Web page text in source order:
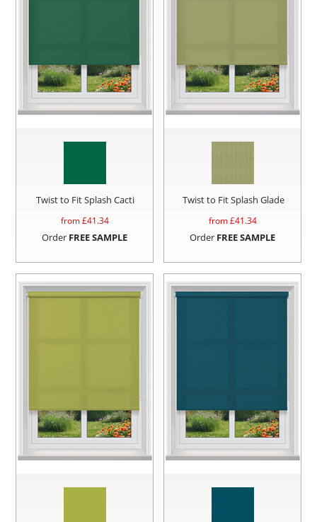
Twist to Fit Splash Cacti
from £41.34
Order FREE SAMPLE
Twist to Fit Splash Glade
from £41.34
Order FREE SAMPLE